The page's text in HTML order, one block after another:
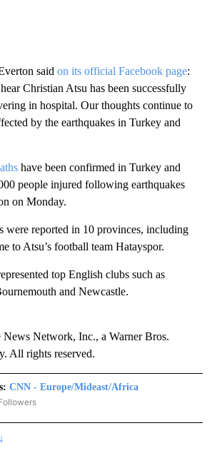
said on its official Facebook page:
Christian Atsu has been successfully
in hospital. Our thoughts continue to
by the earthquakes in Turkey and
have been confirmed in Turkey and
people injured following earthquakes
on Monday.
were reported in 10 provinces, including
to Atsu’s football team Hatayspor.
top English clubs such as
and Newcastle.
Network, Inc., a Warner Bros.
All rights reserved.
CNN - Europe/Mideast/Africa
"CNN - EUROPE/MIDEAST/AFRICA" TO RECEIVE